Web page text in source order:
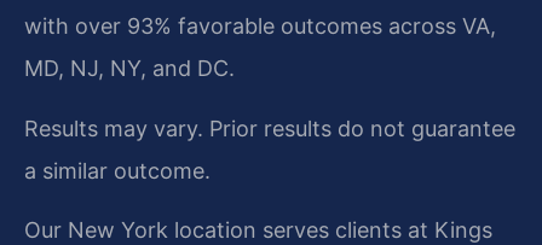
with over 93% favorable outcomes across VA,
MD, NJ, NY, and DC.
Results may vary. Prior results do not guarantee
a similar outcome.
Our New York location serves clients at Kings